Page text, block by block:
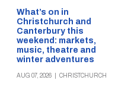
What’s on in
Christchurch and
Canterbury this
weekend: markets,
music, theatre and
winter adventures
AUG 07, 2026 CHRISTCHURCH